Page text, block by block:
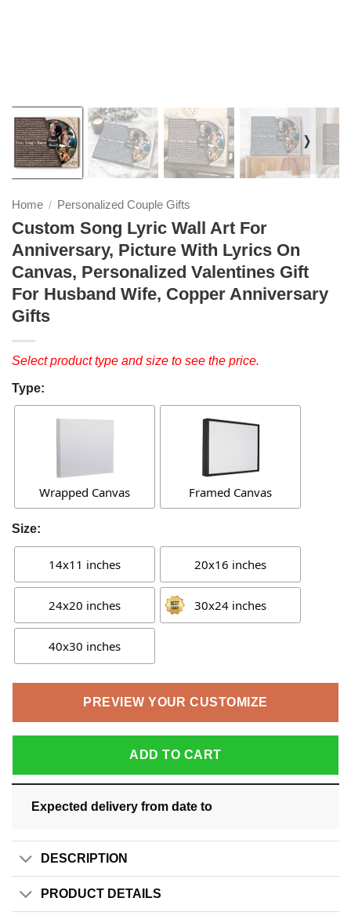
❭
Home / Personalized Couple Gifts
Custom Song Lyric Wall Art For
Anniversary, Picture With Lyrics On
Canvas, Personalized Valentines Gift
For Husband Wife, Copper Anniversary
Gifts
Select product type and size to see the price.
Type:
Wrapped Canvas Framed Canvas
Size:
14x11 inches 20x16 inches
24x20 inches 30x24 inches
40x30 inches
PREVIEW YOUR CUSTOMIZE
ADD TO CART
Expected delivery from date to
DESCRIPTION
PRODUCT DETAILS